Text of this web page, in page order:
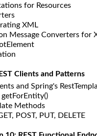
for Resources
XML
Message Converters for
Clients and Patterns
and Spring's
Methods
POST, PUT, DELETE